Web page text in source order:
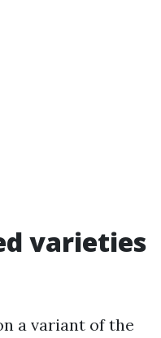
varieties
a variant of the